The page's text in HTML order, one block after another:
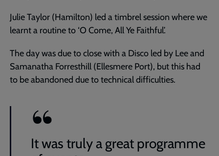
Julie Taylor (Hamilton) led a timbrel session where we
learnt a routine to ‘O Come, All Ye Faithful’.
The day was due to close with a Disco led by Lee and
Samanatha Forresthill (Ellesmere Port), but this had
to be abandoned due to technical difficulties.
It was truly a great programme